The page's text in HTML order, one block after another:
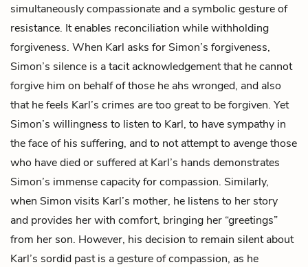
simultaneously compassionate and a symbolic gesture of
resistance. It enables reconciliation while withholding
forgiveness. When Karl asks for Simon’s forgiveness,
Simon’s silence is a tacit acknowledgement that he cannot
forgive him on behalf of those he ahs wronged, and also
that he feels Karl’s crimes are too great to be forgiven. Yet
Simon’s willingness to listen to Karl, to have sympathy in
the face of his suffering, and to not attempt to avenge those
who have died or suffered at Karl’s hands demonstrates
Simon’s immense capacity for compassion. Similarly,
when Simon visits Karl’s mother, he listens to her story
and provides her with comfort, bringing her “greetings”
from her son. However, his decision to remain silent about
Karl’s sordid past is a gesture of compassion, as he